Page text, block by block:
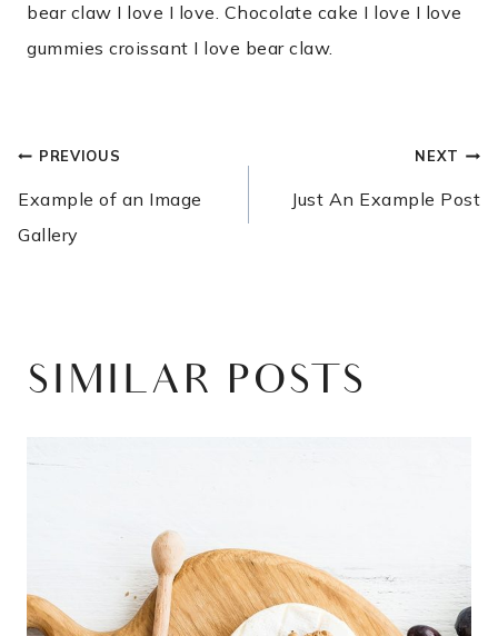
bear claw I love I love. Chocolate cake I love I love
gummies croissant I love bear claw.
POST
NAVIGATION
PREVIOUS
Example of an Image
Gallery
NEXT
Just An Example Post
SIMILAR POSTS